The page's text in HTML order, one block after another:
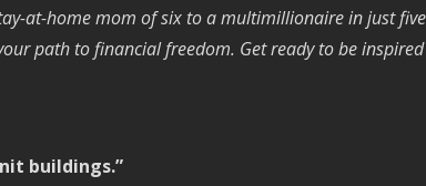
at-home mom of six to a multimillionaire in just
path to financial freedom. Get ready to be inspired
buildings.”